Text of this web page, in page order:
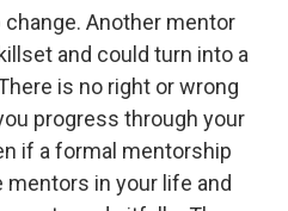
Another mentor
and could turn into a
is no right or wrong
progress through your
if a formal mentorship
mentors in your life and